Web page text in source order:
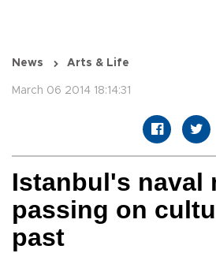
News Arts & Life
March 06 2014 18:14:31
Istanbul's naval
passing on
past